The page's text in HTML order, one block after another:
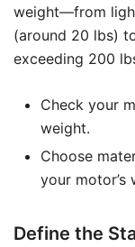
weight—from
(around 20 lbs)
exceeding 200
Check your
weight.
Choose
your motor’s
Define the